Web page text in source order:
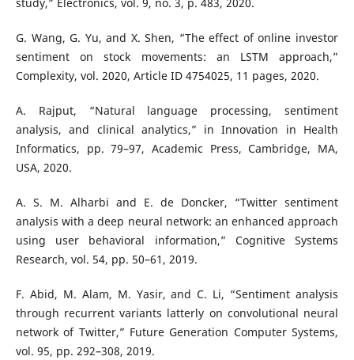
G. Wang, G. Yu, and X. Shen, “The effect of online investor
sentiment on stock movements: an LSTM approach,”
Complexity, vol. 2020, Article ID 4754025, 11 pages, 2020.
A. Rajput, “Natural language processing, sentiment
analysis, and clinical analytics,” in Innovation in Health
Informatics, pp. 79–97, Academic Press, Cambridge, MA,
USA, 2020.
A. S. M. Alharbi and E. de Doncker, “Twitter sentiment
analysis with a deep neural network: an enhanced approach
using user behavioral information,” Cognitive Systems
Research, vol. 54, pp. 50–61, 2019.
F. Abid, M. Alam, M. Yasir, and C. Li, “Sentiment analysis
through recurrent variants latterly on convolutional neural
network of Twitter,” Future Generation Computer Systems,
vol. 95, pp. 292–308, 2019.